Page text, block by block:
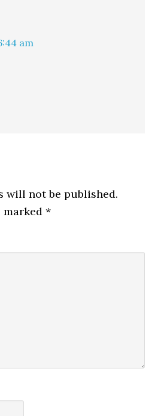
am
will not be published.
marked*